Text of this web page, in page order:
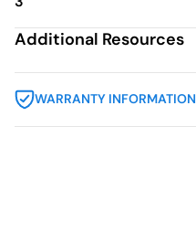
Additional Resources
WARRANTY INFORMATION